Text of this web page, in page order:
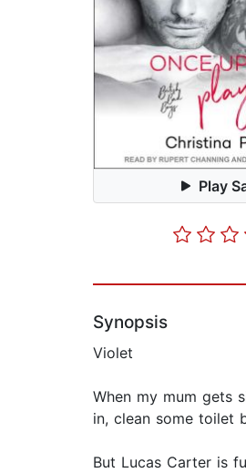
Play
Synopsis
Violet
When my mum gets
in, clean some toilet
But Lucas Carter is